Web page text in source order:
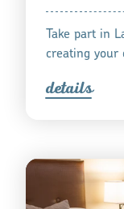
Take part in
creating your
details